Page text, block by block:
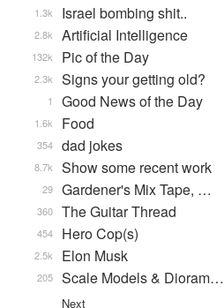
Israel bombing shit..
1.3k
Artificial Intelligence
2.8k
Pic of the Day
132k
Signs your getting old?
2.3k
Good News of the Day
1
Food
1.6k
dad jokes
354
Show some recent work
8.7k
Gardener's Mix Tape, …
29
The Guitar Thread
360
Hero Cop(s)
454
Elon Musk
2.5k
Scale Models & Dioram…
205
Next